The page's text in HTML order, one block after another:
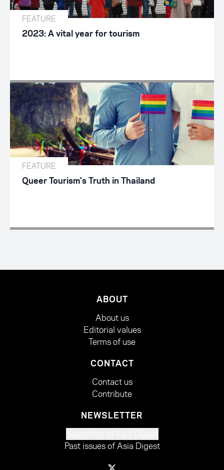
FEATURE
2023: A vital year for tourism
FEATURE
Queer Tourism's Truth in Thailand
ABOUT
About us
Editorial values
Terms of use
CONTACT
Contact us
Contribute
NEWSLETTER
Past issues of Asia Digest